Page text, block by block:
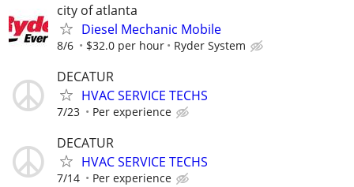
city of atlanta
Diesel Mechanic Mobile
8/6 $32.0 per hour Ryder System
DECATUR
HVAC SERVICE TECHS
7/23 Per experience
DECATUR
HVAC SERVICE TECHS
7/14 Per experience